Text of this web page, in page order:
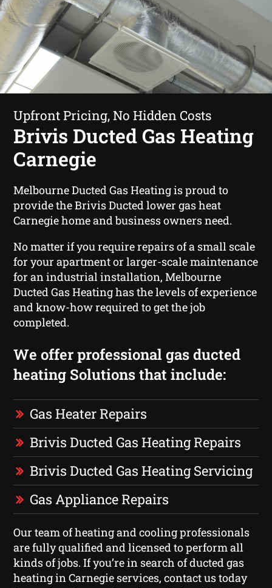
Upfront Pricing, No Hidden Costs
Brivis Ducted Gas Heating
Carnegie
Melbourne Ducted Gas Heating is proud to
provide the Brivis Ducted lower gas heat
Carnegie home and business owners need.
No matter if you require repairs of a small scale
for your apartment or larger-scale maintenance
for an industrial installation, Melbourne
Ducted Gas Heating has the levels of experience
and know-how required to get the job
completed.
We offer professional gas ducted
heating Solutions that include:
Gas Heater Repairs
Brivis Ducted Gas Heating Repairs
Brivis Ducted Gas Heating Servicing
Gas Appliance Repairs
Our team of heating and cooling professionals
are fully qualified and licensed to perform all
kinds of jobs. If you’re in search of ducted gas
heating in Carnegie services, contact us today